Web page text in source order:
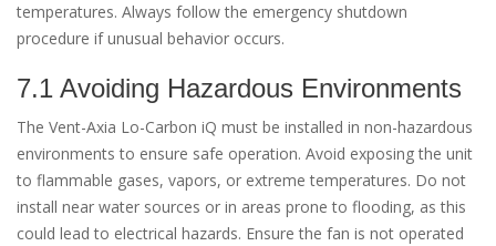
temperatures. Always follow the emergency shutdown
procedure if unusual behavior occurs.
7.1 Avoiding Hazardous Environments
The Vent-Axia Lo-Carbon iQ must be installed in non-hazardous
environments to ensure safe operation. Avoid exposing the unit
to flammable gases, vapors, or extreme temperatures. Do not
install near water sources or in areas prone to flooding, as this
could lead to electrical hazards. Ensure the fan is not operated